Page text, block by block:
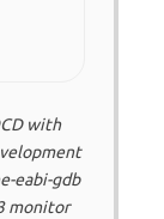
with
eabi-gdb
monitor